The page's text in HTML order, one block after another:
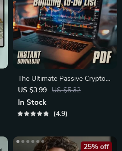
The Ultimate Passive Crypto
Income Checklist: Your No-
Stress, Wealth-Building To-
Do List | Passive Income with
US $3.99 US $5.32
In Stock
4.9
25% off